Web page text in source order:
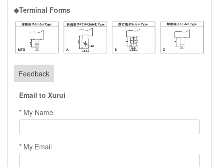
◆Terminal Forms
Feedback
Email to Xurui
* My Name
* My Email